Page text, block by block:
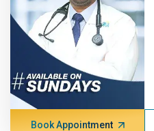
Book Appointment